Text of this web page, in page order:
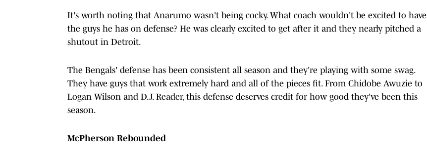
It's worth noting that Anarumo wasn't being cocky. What coach wouldn't be excited to have
the guys he has on defense? He was clearly excited to get after it and they nearly pitched a
shutout in Detroit.
The Bengals' defense has been consistent all season and they're playing with some swag.
They have guys that work extremely hard and all of the pieces fit. From Chidobe Awuzie to
Logan Wilson and D.J. Reader, this defense deserves credit for how good they've been this
season.
McPherson Rebounded